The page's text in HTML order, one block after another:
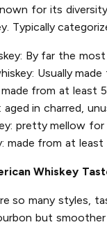
for its
Typically
By far the
Usually
made from at least
aged in charred,
pretty mellow for
made from at
Whiskey
so many styles,
but